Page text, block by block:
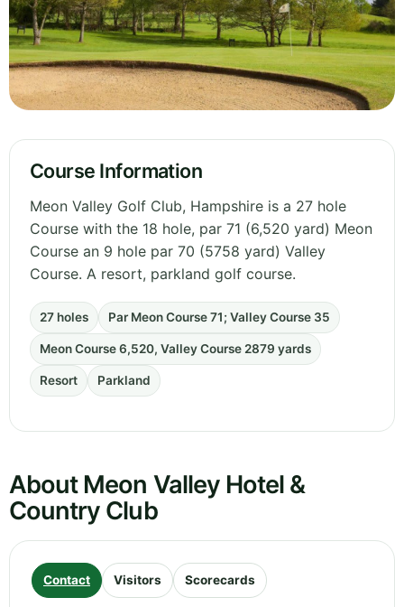
Course Information
Meon Valley Golf Club, Hampshire is a 27 hole
Course with the 18 hole, par 71 (6,520 yard) Meon
Course an 9 hole par 70 (5758 yard) Valley
Course. A resort, parkland golf course.
27 holes Par Meon Course 71; Valley Course 35
Meon Course 6,520, Valley Course 2879 yards
Resort Parkland
About Meon Valley Hotel &
Country Club
Contact Visitors Scorecards